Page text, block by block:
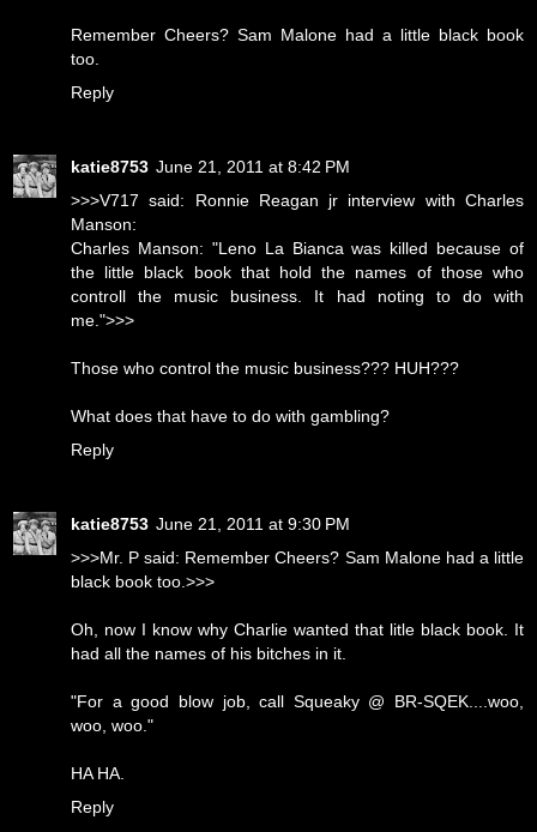
Remember Cheers? Sam Malone had a little black book
too.
Reply
katie8753 June 21, 2011 at 8:42 PM
>>>V717 said: Ronnie Reagan jr interview with Charles
Manson:
Charles Manson: "Leno La Bianca was killed because of
the little black book that hold the names of those who
controll the music business. It had noting to do with
me.">>>
Those who control the music business??? HUH???
What does that have to do with gambling?
Reply
katie8753 June 21, 2011 at 9:30 PM
>>>Mr. P said: Remember Cheers? Sam Malone had a little
black book too.>>>
Oh, now I know why Charlie wanted that litle black book. It
had all the names of his bitches in it.
"For a good blow job, call Squeaky @ BR-SQEK....woo,
woo, woo."
HA HA.
Reply